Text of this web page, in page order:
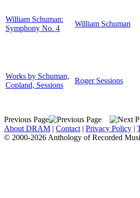
William Schuman:
Symphony No. 4
William Schuman
Works by Schuman,
Copland, Sessions
Roger Sessions
Previous Page
About DRAM | Contact | Privacy Policy |
© 2000-2026 Anthology of Recorded